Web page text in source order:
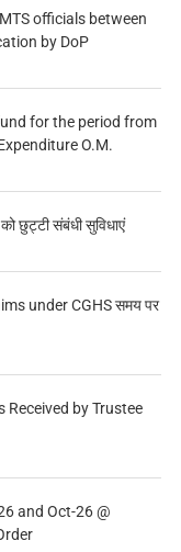
officials between
by DoP
for the period from
O.M.
छुट्टी संबंधी सुविधाएं
under CGHS समय पर
by Trustee
and Oct-26 @